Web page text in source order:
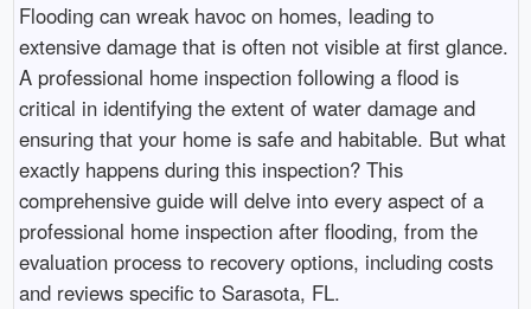
Flooding can wreak havoc on homes, leading to
extensive damage that is often not visible at first glance.
A professional home inspection following a flood is
critical in identifying the extent of water damage and
ensuring that your home is safe and habitable. But what
exactly happens during this inspection? This
comprehensive guide will delve into every aspect of a
professional home inspection after flooding, from the
evaluation process to recovery options, including costs
and reviews specific to Sarasota, FL.